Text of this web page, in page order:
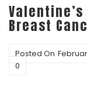
Breast
Posted On
0